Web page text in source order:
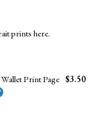
prints here.
Wallet Print Page $3.50